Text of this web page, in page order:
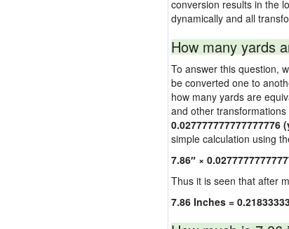
conversion results in the
dynamically and all
How many yards
To answer this question,
be converted one to
how many yards are
and other
0.027777777777777776
simple calculation using
7.86″ ×
Thus it is seen that after
7.86 Inches =